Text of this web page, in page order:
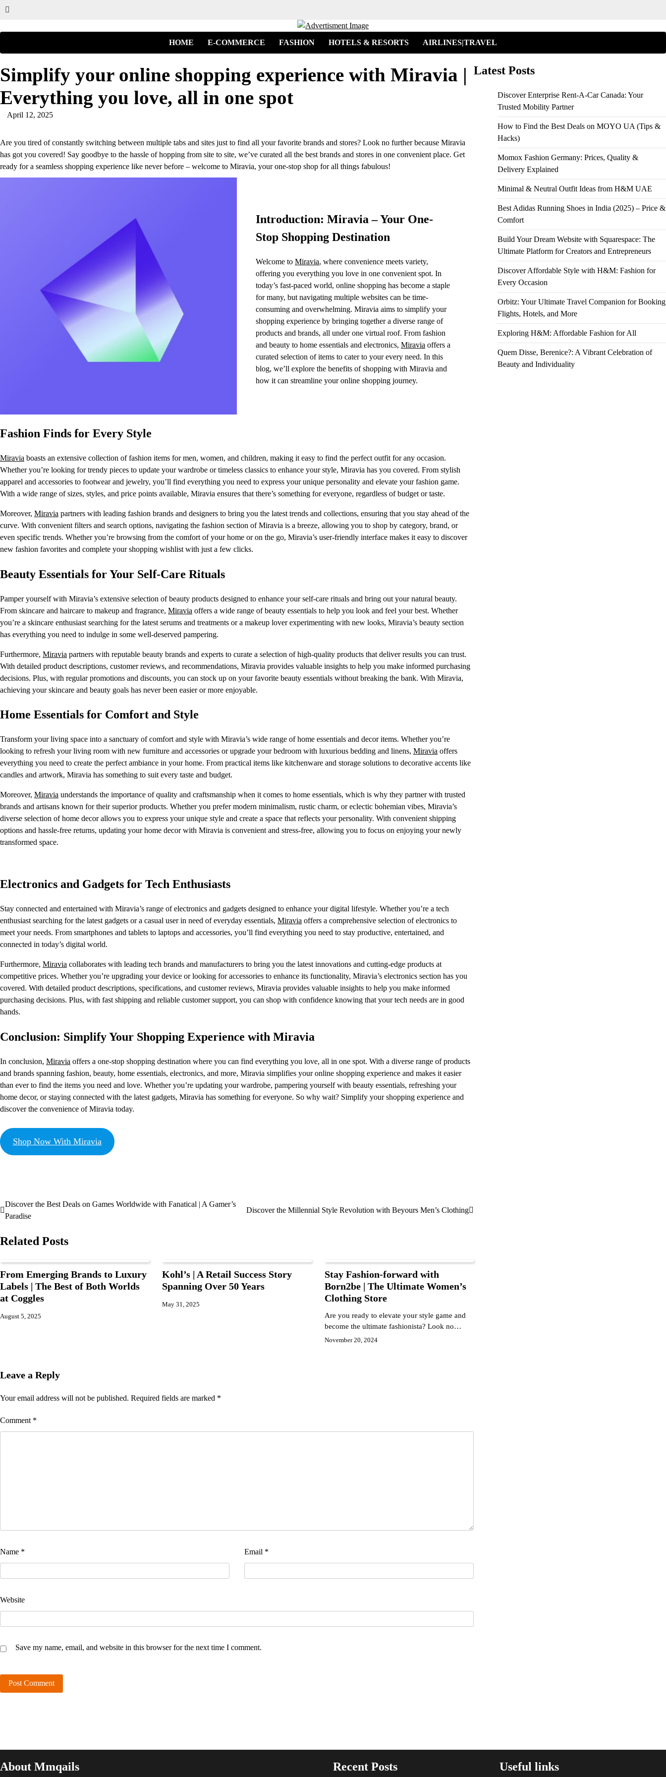
HOME E-COMMERCE FASHION HOTELS & RESORTS AIRLINES|TRAVEL
Simplify your online shopping experience with Miravia |
Everything you love, all in one spot
April 12, 2025
Are you tired of constantly switching between multiple tabs and sites just to find all your favorite brands and stores? Look no further because Miravia
has got you covered! Say goodbye to the hassle of hopping from site to site, we’ve curated all the best brands and stores in one convenient place. Get
ready for a seamless shopping experience like never before – welcome to Miravia, your one-stop shop for all things fabulous!
Introduction: Miravia – Your One-
Stop Shopping Destination
Welcome toMiravia, where convenience meets variety,
offering you everything you love in one convenient spot. In
today’s fast-paced world, online shopping has become a staple
for many, but navigating multiple websites can be time-
consuming and overwhelming. Miravia aims to simplify your
shopping experience by bringing together a diverse range of
products and brands, all under one virtual roof. From fashion
and beauty to home essentials and electronics,Miravia offers a
curated selection of items to cater to your every need. In this
blog, we’ll explore the benefits of shopping with Miravia and
how it can streamline your online shopping journey.
Fashion Finds for Every Style
Miravia boasts an extensive collection of fashion items for men, women, and children, making it easy to find the perfect outfit for any occasion.
Whether you’re looking for trendy pieces to update your wardrobe or timeless classics to enhance your style, Miravia has you covered. From stylish
apparel and accessories to footwear and jewelry, you’ll find everything you need to express your unique personality and elevate your fashion game.
With a wide range of sizes, styles, and price points available, Miravia ensures that there’s something for everyone, regardless of budget or taste.
Moreover, Miravia partners with leading fashion brands and designers to bring you the latest trends and collections, ensuring that you stay ahead of the
curve. With convenient filters and search options, navigating the fashion section of Miravia is a breeze, allowing you to shop by category, brand, or
even specific trends. Whether you’re browsing from the comfort of your home or on the go, Miravia’s user-friendly interface makes it easy to discover
new fashion favorites and complete your shopping wishlist with just a few clicks.
Beauty Essentials for Your Self-Care Rituals
Pamper yourself with Miravia’s extensive selection of beauty products designed to enhance your self-care rituals and bring out your natural beauty.
From skincare and haircare to makeup and fragrance, Miravia offers a wide range of beauty essentials to help you look and feel your best. Whether
you’re a skincare enthusiast searching for the latest serums and treatments or a makeup lover experimenting with new looks, Miravia’s beauty section
has everything you need to indulge in some well-deserved pampering.
Furthermore, Miravia partners with reputable beauty brands and experts to curate a selection of high-quality products that deliver results you can trust.
With detailed product descriptions, customer reviews, and recommendations, Miravia provides valuable insights to help you make informed purchasing
decisions. Plus, with regular promotions and discounts, you can stock up on your favorite beauty essentials without breaking the bank. With Miravia,
achieving your skincare and beauty goals has never been easier or more enjoyable.
Home Essentials for Comfort and Style
Transform your living space into a sanctuary of comfort and style with Miravia’s wide range of home essentials and decor items. Whether you’re
looking to refresh your living room with new furniture and accessories or upgrade your bedroom with luxurious bedding and linens, Miravia offers
everything you need to create the perfect ambiance in your home. From practical items like kitchenware and storage solutions to decorative accents like
candles and artwork, Miravia has something to suit every taste and budget.
Moreover, Miravia understands the importance of quality and craftsmanship when it comes to home essentials, which is why they partner with trusted
brands and artisans known for their superior products. Whether you prefer modern minimalism, rustic charm, or eclectic bohemian vibes, Miravia’s
diverse selection of home decor allows you to express your unique style and create a space that reflects your personality. With convenient shipping
options and hassle-free returns, updating your home decor with Miravia is convenient and stress-free, allowing you to focus on enjoying your newly
transformed space.
Electronics and Gadgets for Tech Enthusiasts
Stay connected and entertained with Miravia’s range of electronics and gadgets designed to enhance your digital lifestyle. Whether you’re a tech
enthusiast searching for the latest gadgets or a casual user in need of everyday essentials, Miravia offers a comprehensive selection of electronics to
meet your needs. From smartphones and tablets to laptops and accessories, you’ll find everything you need to stay productive, entertained, and
connected in today’s digital world.
Furthermore, Miravia collaborates with leading tech brands and manufacturers to bring you the latest innovations and cutting-edge products at
competitive prices. Whether you’re upgrading your device or looking for accessories to enhance its functionality, Miravia’s electronics section has you
covered. With detailed product descriptions, specifications, and customer reviews, Miravia provides valuable insights to help you make informed
purchasing decisions. Plus, with fast shipping and reliable customer support, you can shop with confidence knowing that your tech needs are in good
hands.
Conclusion: Simplify Your Shopping Experience with Miravia
In conclusion, Miravia offers a one-stop shopping destination where you can find everything you love, all in one spot. With a diverse range of products
and brands spanning fashion, beauty, home essentials, electronics, and more, Miravia simplifies your online shopping experience and makes it easier
than ever to find the items you need and love. Whether you’re updating your wardrobe, pampering yourself with beauty essentials, refreshing your
home decor, or staying connected with the latest gadgets, Miravia has something for everyone. So why wait? Simplify your shopping experience and
discover the convenience of Miravia today.
Shop Now With Miravia
Discover the Best Deals on Games Worldwide with Fanatical | A Gamer’s
Paradise
Discover the Millennial Style Revolution with Beyours Men’s Clothing
Related Posts
From Emerging Brands to Luxury
Labels | The Best of Both Worlds
at Coggles
August 5, 2025
Kohl’s | A Retail Success Story
Spanning Over 50 Years
May 31, 2025
Stay Fashion-forward with
Born2be | The Ultimate Women’s
Clothing Store
Are you ready to elevate your style game and
become the ultimate fashionista? Look no…
November 20, 2024
Leave a Reply
Your email address will not be published. Required fields are marked *
Comment *
Name * Email *
Website
Save my name, email, and website in this browser for the next time I comment.
Latest Posts
Discover Enterprise Rent-A-Car Canada: Your
Trusted Mobility Partner
How to Find the Best Deals on MOYO UA (Tips &
Hacks)
Momox Fashion Germany: Prices, Quality &
Delivery Explained
Minimal & Neutral Outfit Ideas from H&M UAE
Best Adidas Running Shoes in India (2025) – Price &
Comfort
Build Your Dream Website with Squarespace: The
Ultimate Platform for Creators and Entrepreneurs
Discover Affordable Style with H&M: Fashion for
Every Occasion
Orbitz: Your Ultimate Travel Companion for Booking
Flights, Hotels, and More
Exploring H&M: Affordable Fashion for All
Quem Disse, Berenice?: A Vibrant Celebration of
Beauty and Individuality
About Mmqails Recent Posts Useful links